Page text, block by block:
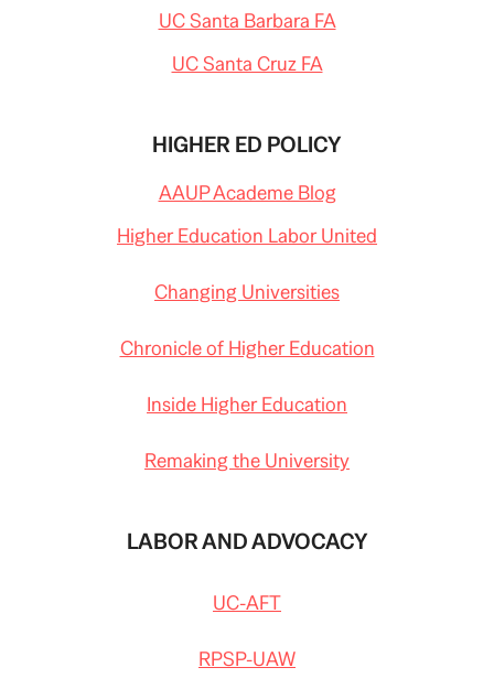
UC Santa Barbara FA
UC Santa Cruz FA
HIGHER ED POLICY
AAUP Academe Blog
Higher Education Labor United
Changing Universities
Chronicle of Higher Education
Inside Higher Education
Remaking the University
LABOR AND ADVOCACY
UC-AFT
RPSP-UAW